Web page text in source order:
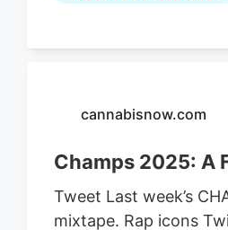
cannabisnow.com
Champs 2025: A
Tweet Last week’s
mixtape. Rap icons